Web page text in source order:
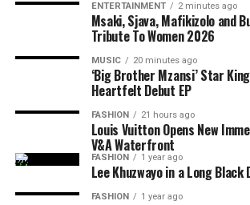
ENTERTAINMENT 2 minutes ago
Msaki, Sjava, Mafikizolo and
Tribute To Women 2026
MUSIC 20 minutes ago
‘Big Brother Mzansi’ Star
Heartfelt Debut EP
FASHION 21 hours ago
Louis Vuitton Opens New
V&A Waterfront
FASHION 1 year ago
Lee Khuzwayo in a Long
FASHION 1 year ago